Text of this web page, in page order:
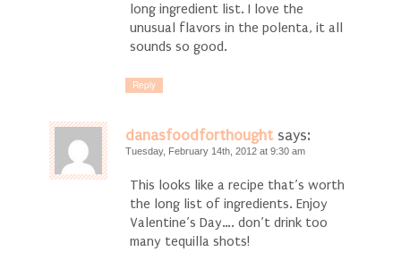
long ingredient list. I love the
unusual flavors in the polenta, it all
sounds so good.
Reply
danasfoodforthought says:
Tuesday, February 14th, 2012 at 9:30 am
This looks like a recipe that’s worth
the long list of ingredients. Enjoy
Valentine’s Day…. don’t drink too
many tequilla shots!